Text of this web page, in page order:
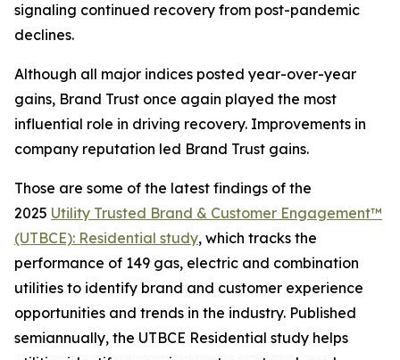
signaling continued recovery from post-pandemic
declines.
Although all major indices posted year-over-year
gains, Brand Trust once again played the most
influential role in driving recovery. Improvements in
company reputation led Brand Trust gains.
Those are some of the latest findings of the
2025 Utility Trusted Brand & Customer Engagement™
(UTBCE): Residential study, which tracks the
performance of 149 gas, electric and combination
utilities to identify brand and customer experience
opportunities and trends in the industry. Published
semiannually, the UTBCE Residential study helps